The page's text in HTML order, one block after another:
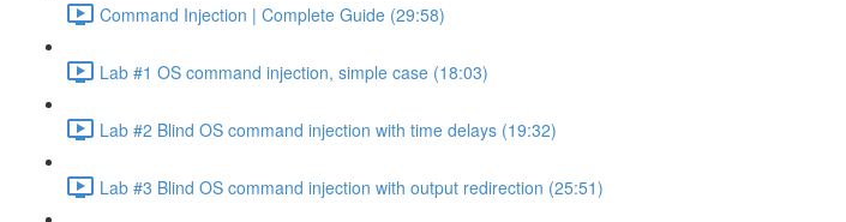
Command Injection | Complete Guide (29:58)
Lab #1 OS command injection, simple case (18:03)
Lab #2 Blind OS command injection with time delays (19:32)
Lab #3 Blind OS command injection with output redirection (25:51)